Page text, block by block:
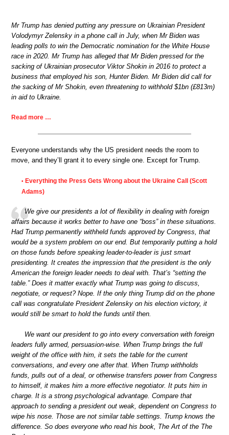
Mr Trump has denied putting any pressure on Ukrainian President
Volodymyr Zelensky in a phone call in July, when Mr Biden was
leading polls to win the Democratic nomination for the White House
race in 2020. Mr Trump has alleged that Mr Biden pressed for the
sacking of Ukrainian prosecutor Viktor Shokin in 2016 to protect a
business that employed his son, Hunter Biden. Mr Biden did call for
the sacking of Mr Shokin, even threatening to withhold $1bn (£813m)
in aid to Ukraine.
Read more …
Everyone understands why the US president needs the room to
move, and they’ll grant it to every single one. Except for Trump.
• Everything the Press Gets Wrong about the Ukraine Call (Scott
Adams)
We give our presidents a lot of flexibility in dealing with foreign
affairs because it works better to have one “boss” in these situations.
Had Trump permanently withheld funds approved by Congress, that
would be a system problem on our end. But temporarily putting a hold
on those funds before speaking leader-to-leader is just smart
presidenting. It creates the impression that the president is the only
American the foreign leader needs to deal with. That’s “setting the
table.” Does it matter exactly what Trump was going to discuss,
negotiate, or request? Nope. If the only thing Trump did on the phone
call was congratulate President Zelensky on his election victory, it
would still be smart to hold the funds until then.
We want our president to go into every conversation with foreign
leaders fully armed, persuasion-wise. When Trump brings the full
weight of the office with him, it sets the table for the current
conversations, and every one after that. When Trump withholds
funds, pulls out of a deal, or otherwise transfers power from Congress
to himself, it makes him a more effective negotiator. It puts him in
charge. It is a strong psychological advantage. Compare that
approach to sending a president out weak, dependent on Congress to
wipe his nose. Those are not similar table settings. Trump knows the
difference. So does everyone who read his book, The Art of the The